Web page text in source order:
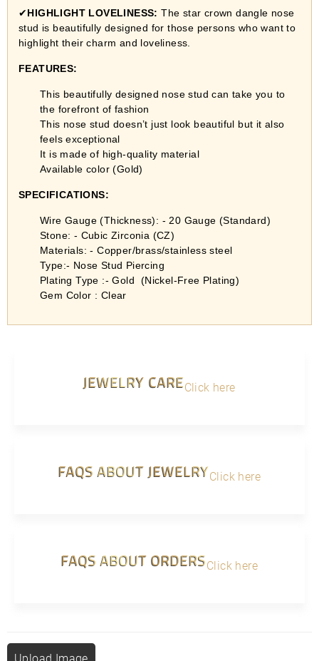
✔HIGHLIGHT LOVELINESS: The star crown dangle nose
stud is beautifully designed for those persons who want to
highlight their charm and loveliness.
FEATURES:
This beautifully designed nose stud can take you to
the forefront of fashion
This nose stud doesn’t just look beautiful but it also
feels exceptional
It is made of high-quality material
Available color (Gold)
SPECIFICATIONS:
Wire Gauge (Thickness): - 20 Gauge (Standard)
Stone: - Cubic Zirconia (CZ)
Materials: - Copper/brass/stainless steel
Type:- Nose Stud Piercing
Plating Type :- Gold (Nickel-Free Plating)
Gem Color : Clear
JEWELRY CAREClick here
FAQS ABOUT JEWELRYClick here
FAQS ABOUT ORDERSClick here